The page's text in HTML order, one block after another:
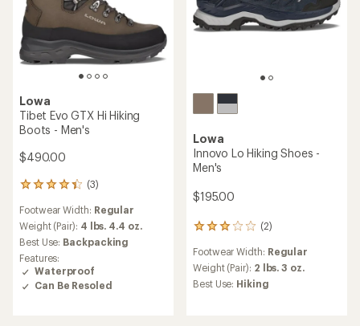
Lowa
Tibet Evo GTX Hi Hiking
Boots - Men's
$490.00
(3)
3
with
an
average
rating
of
4.3
out
Footwear Width: Regular
Weight (Pair): 4 lbs. 4.4 oz.
Best Use: Backpacking
Features:
Waterproof
Can Be Resoled
Lowa
Innovo Lo Hiking Shoes -
Men's
$195.00
(2)
2
with
an
average
Footwear Width: Regular
Weight (Pair): 2 lbs. 3 oz.
Best Use: Hiking